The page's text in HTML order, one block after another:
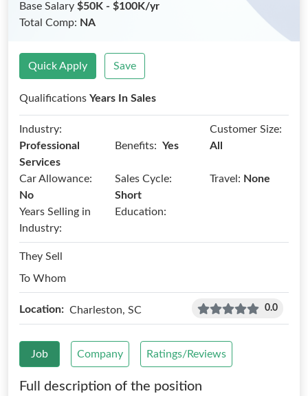
Base Salary $50K - $100K/yr
Total Comp: NA
Quick Apply Save
Qualifications Years In Sales
Industry:
Professional
Services
Benefits: Yes
Customer Size:
All
Car Allowance:
No
Sales Cycle:
Short
Travel: None
Years Selling in
Industry:
Education:
They Sell
To Whom
Location: Charleston, SC 0.0
Job Company Ratings/Reviews
Full description of the position